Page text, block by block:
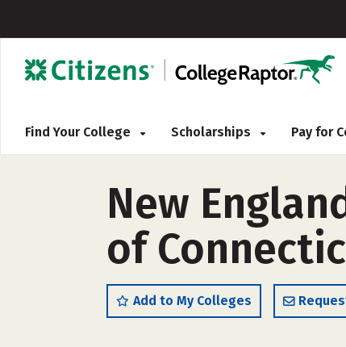
Find Your College Scholarships Pay for
New
of
Add to My Colleges